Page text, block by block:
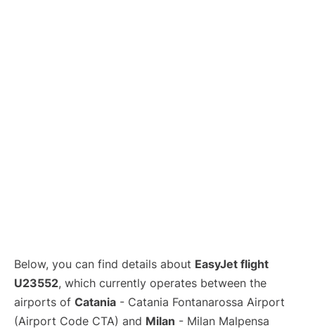
Below, you can find details about EasyJet flight
U23552, which currently operates between the
airports of Catania - Catania Fontanarossa Airport
(Airport Code CTA) and Milan - Milan Malpensa